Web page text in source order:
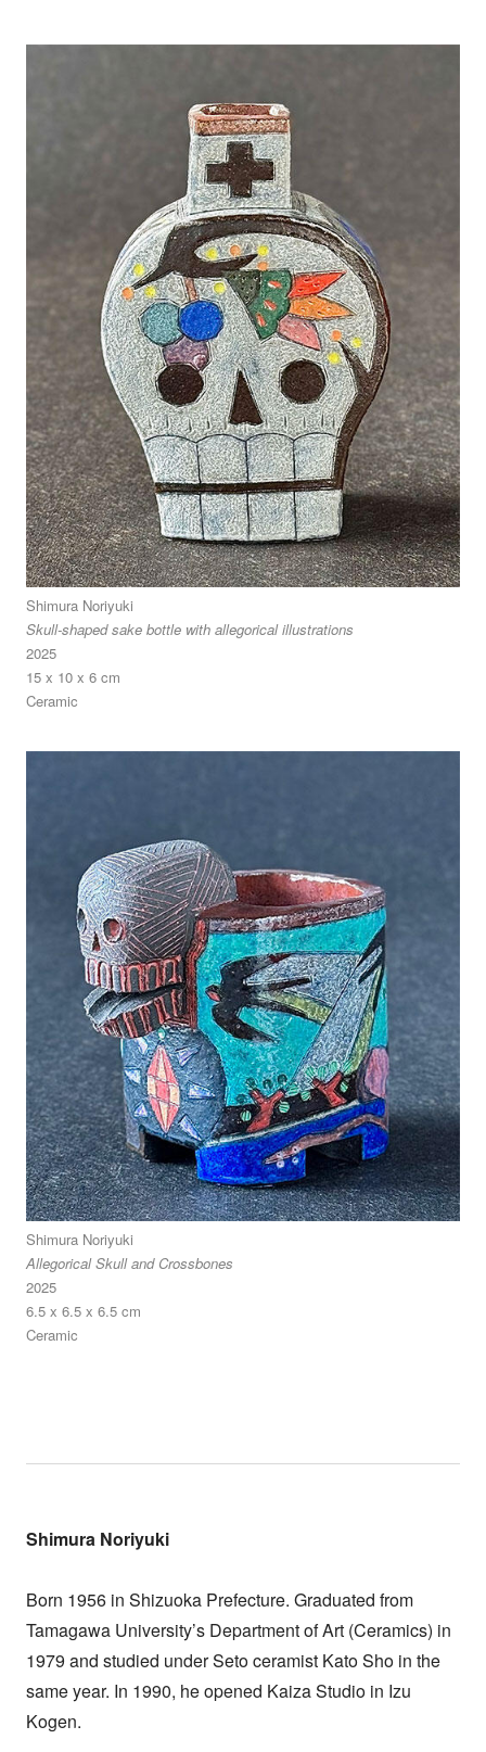
Shimura Noriyuki
Skull-shaped sake bottle with allegorical illustrations
2025
15 x 10 x 6 cm
Ceramic
Shimura Noriyuki
Allegorical Skull and Crossbones
2025
6.5 x 6.5 x 6.5 cm
Ceramic
Shimura Noriyuki
Born 1956 in Shizuoka Prefecture. Graduated from
Tamagawa University’s Department of Art (Ceramics) in
1979 and studied under Seto ceramist Kato Sho in the
same year. In 1990, he opened Kaiza Studio in Izu
Kogen.